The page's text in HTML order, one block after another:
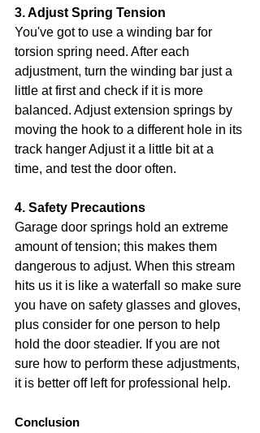
3. Adjust Spring Tension
You've got to use a winding bar for
torsion spring need. After each
adjustment, turn the winding bar just a
little at first and check if it is more
balanced. Adjust extension springs by
moving the hook to a different hole in its
track hanger Adjust it a little bit at a
time, and test the door often.
4. Safety Precautions
Garage door springs hold an extreme
amount of tension; this makes them
dangerous to adjust. When this stream
hits us it is like a waterfall so make sure
you have on safety glasses and gloves,
plus consider for one person to help
hold the door steadier. If you are not
sure how to perform these adjustments,
it is better off left for professional help.
Conclusion